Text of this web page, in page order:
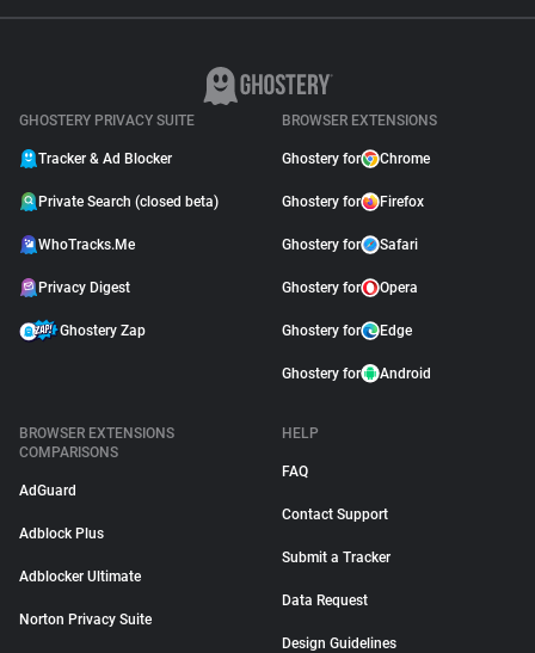
GHOSTERY PRIVACY SUITE
Tracker & Ad Blocker
Private Search (closed beta)
WhoTracks.Me
Privacy Digest
Ghostery Zap
BROWSER EXTENSIONS
Ghostery for Chrome
Ghostery for Firefox
Ghostery for Safari
Ghostery for Opera
Ghostery for Edge
Ghostery for Android
BROWSER EXTENSIONS
COMPARISONS
AdGuard
Adblock Plus
Adblocker Ultimate
Norton Privacy Suite
HELP
FAQ
Contact Support
Submit a Tracker
Data Request
Design Guidelines